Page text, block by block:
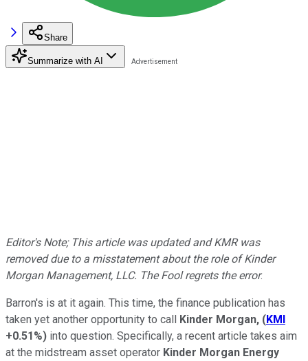
Share
Summarize with AI
Editor's Note; This article was updated and KMR was
removed due to a misstatement about the role of Kinder
Morgan Management, LLC. The Fool regrets the error.
Barron's is at it again. This time, the finance publication has
taken yet another opportunity to call Kinder Morgan, (KMI
+0.51%) into question. Specifically, a recent article takes aim
at the midstream asset operator Kinder Morgan Energy